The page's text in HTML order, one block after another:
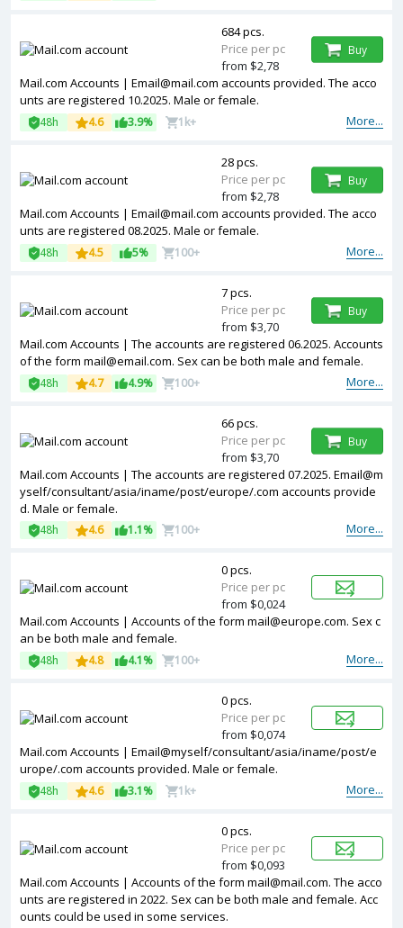
Mail.com Accounts | Email@mail.com accounts provided. The acco
unts are registered 10.2025. Male or female.
More...
48h 4.6 3.9% 1k+
684 pcs.
Price per pc
from $2,78
Buy
Mail.com Accounts | Email@mail.com accounts provided. The acco
unts are registered 08.2025. Male or female.
More...
48h 4.5 5% 100+
28 pcs.
Price per pc
from $2,78
Buy
Mail.com Accounts | The accounts are registered 06.2025. Accounts
of the form mail@email.com. Sex can be both male and female.
More...
48h 4.7 4.9% 100+
7 pcs.
Price per pc
from $3,70
Buy
Mail.com Accounts | The accounts are registered 07.2025. Email@m
yself/consultant/asia/iname/post/europe/.com accounts provide
d. Male or female.
More...
48h 4.6 1.1% 100+
66 pcs.
Price per pc
from $3,70
Buy
Mail.com Accounts | Accounts of the form mail@europe.com. Sex c
an be both male and female.
More...
48h 4.8 4.1% 100+
0 pcs.
Price per pc
from $0,024
Mail.com Accounts | Email@myself/consultant/asia/iname/post/e
urope/.com accounts provided. Male or female.
More...
48h 4.6 3.1% 1k+
0 pcs.
Price per pc
from $0,074
Mail.com Accounts | Accounts of the form mail@mail.com. The acco
unts are registered in 2022. Sex can be both male and female. Acc
ounts could be used in some services.
0 pcs.
Price per pc
from $0,093